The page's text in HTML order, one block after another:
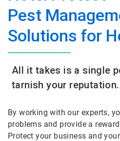
Pest
Solutions for
All it takes is a single
tarnish your reputation.
By working with our experts,
problems and provide a
Protect your business and